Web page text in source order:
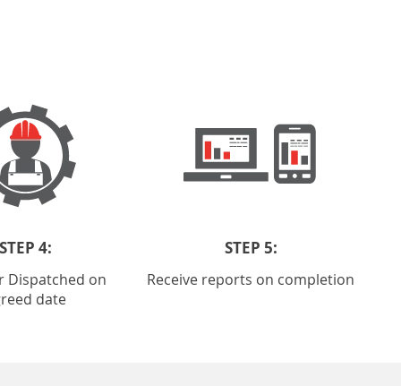
4:
Dispatched on
date
STEP 5:
Receive reports on completion